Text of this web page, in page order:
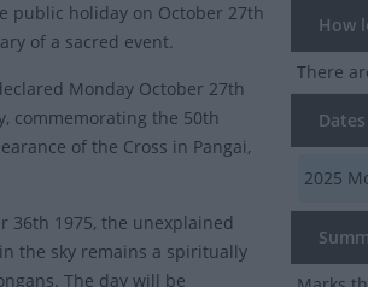
How
There
2025
public holiday on October 27th
of a sacred event.
Monday October 27th
commemorating the 50th
of the Cross in Pangai,
36th 1975, the unexplained
the sky remains a spiritually
The day will be